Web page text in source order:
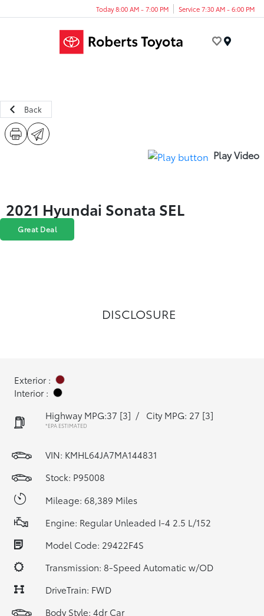
Today 8:00 AM - 7:00 PM Service 7:30 AM - 6:00 PM
Back
Play Video
2021 Hyundai Sonata SEL
Great Deal
DISCLOSURE
Exterior :
Interior :
Highway MPG:37 [3] / City MPG: 27 [3]
*EPA ESTIMATED
VIN: KMHL64JA7MA144831
Stock: P95008
Mileage: 68,389 Miles
Engine: Regular Unleaded I-4 2.5 L/152
Model Code: 29422F4S
Transmission: 8-Speed Automatic w/OD
DriveTrain: FWD
Body Style: 4dr Car